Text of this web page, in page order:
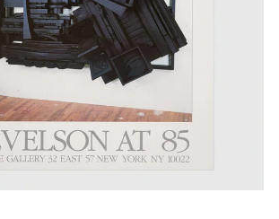
Museum Exhibitions
News
Pace Live
Pace Publishing